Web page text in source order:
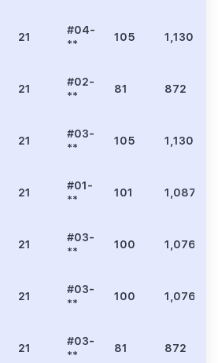
21
#04-
**
105 1,130
21
#02-
**
81 872
21
#03-
**
105 1,130
21
#01-
**
101 1,087
21
#03-
**
100 1,076
21
#03-
**
100 1,076
21
#03-
**
81 872